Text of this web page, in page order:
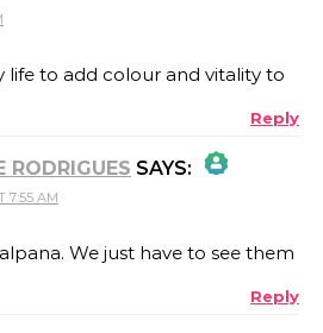
life to add colour and vitality to
Reply
RODRIGUES SAYS:
BADGE!
7:55 AM
We just have to see them
Reply